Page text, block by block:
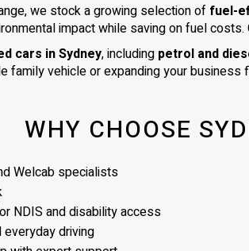
we stock a growing selection of fuel-
impact while saving on fuel costs.
cars in Sydney, including petrol and
family vehicle or expanding your
WHY CHOOSE
Welcab specialists
NDIS and disability access
driving